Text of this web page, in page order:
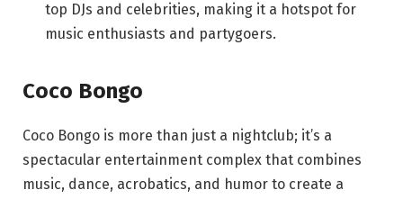
top DJs and celebrities, making it a hotspot for
music enthusiasts and partygoers.
Coco Bongo
Coco Bongo is more than just a nightclub; it’s a
spectacular entertainment complex that combines
music, dance, acrobatics, and humor to create a